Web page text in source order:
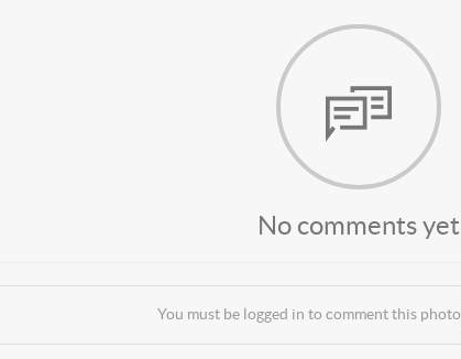
No comments yet
You must be logged in to comment this photo